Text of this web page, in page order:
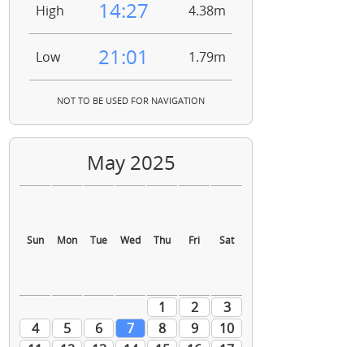
High 14:27 4.38m
Low 21:01 1.79m
NOT TO BE USED FOR NAVIGATION